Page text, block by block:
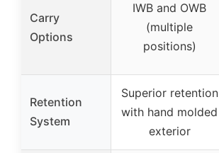
Carry
Options
IWB and OWB
(multiple
positions)
Retention
System
Superior retention
with hand molded
exterior